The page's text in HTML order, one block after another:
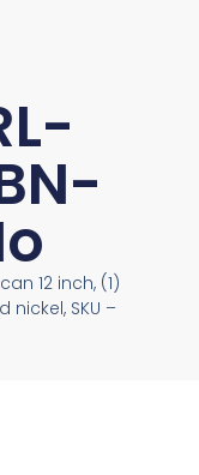
12 inch, (1)
nickel, SKU –